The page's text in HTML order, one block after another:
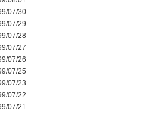
07/30
07/29
07/28
07/27
07/26
07/25
07/23
07/22
07/21